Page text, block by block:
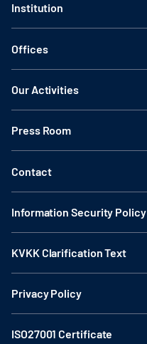
Institution
Offices
Our Activities
Press Room
Contact
Information Security Policy
KVKK Clarification Text
Privacy Policy
ISO27001 Certificate